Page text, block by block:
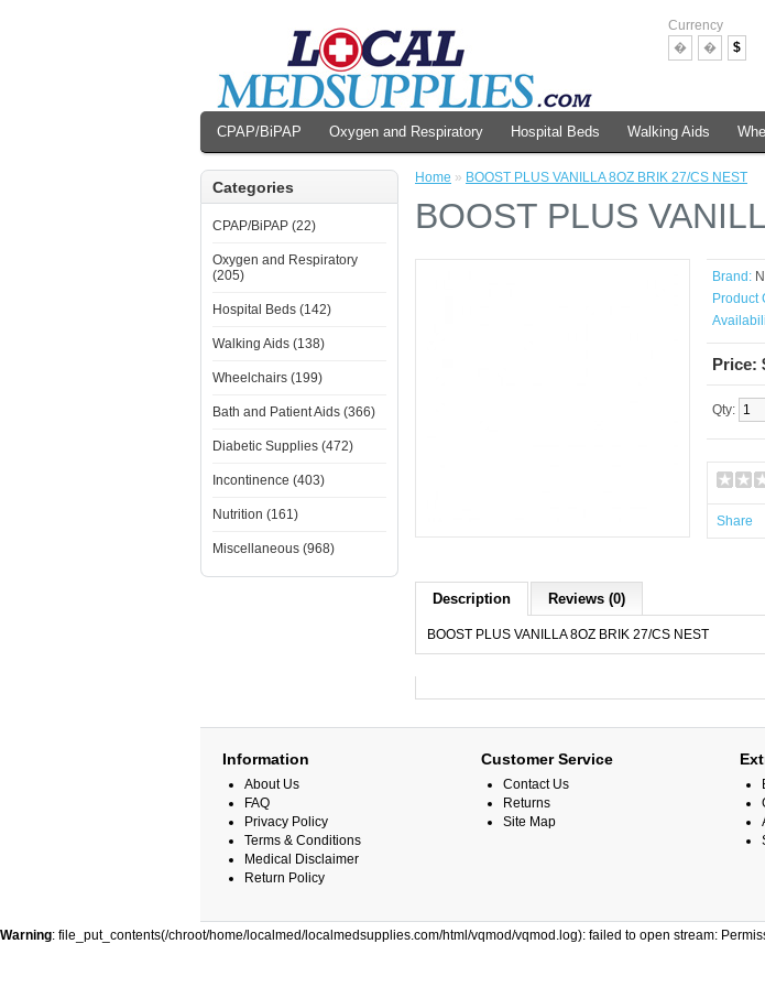
Currency
�
� $
CPAP/BiPAP Oxygen and Respiratory Hospital Beds Walking Aids
Categories
CPAP/BiPAP (22)
Oxygen and Respiratory
(205)
Hospital Beds (142)
Walking Aids (138)
Wheelchairs (199)
Bath and Patient Aids (366)
Diabetic Supplies (472)
Incontinence (403)
Nutrition (161)
Miscellaneous (968)
Home » BOOST PLUS VANILLA 8OZ BRIK 27/CS NEST
BOOST PLUS
Brand:
Product
Price:
Qty:
Share
Description Reviews (0)
BOOST PLUS VANILLA 8OZ BRIK 27/CS NEST
Information
About Us
FAQ
Privacy Policy
Terms & Conditions
Medical Disclaimer
Return Policy
Customer Service
Contact Us
Returns
Site Map
Warning: file_put_contents(/chroot/home/localmed/localmedsupplies.com/html/vqmod/vqmod.log): failed to open stream: